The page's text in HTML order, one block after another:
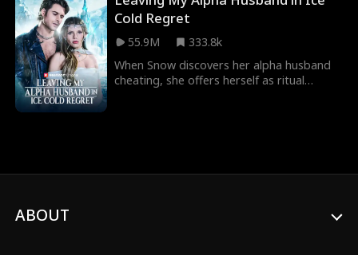
insist on her asking her estranged
husband for more money to give them.
Beth becomes angry, desperate and
drunk.
Cold Regret
55.9M
333.8k
When Snow discovers her alpha husband
cheating, she offers herself as ritual
ABOUT